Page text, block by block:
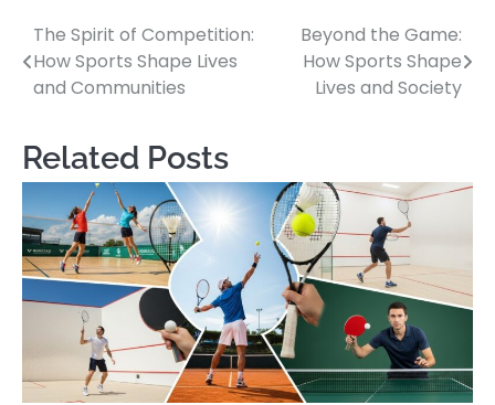
Post
navigation
The Spirit of Competition:
How Sports Shape Lives
and Communities
Beyond the Game:
How Sports Shape
Lives and Society
Related Posts